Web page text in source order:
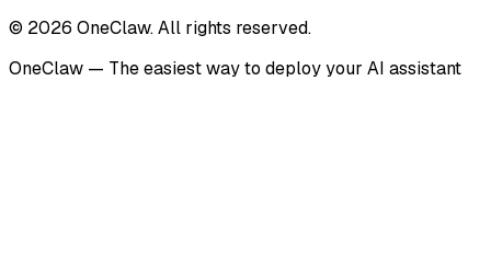
© 2026 OneClaw. All rights reserved.
OneClaw — The easiest way to deploy your AI assistant